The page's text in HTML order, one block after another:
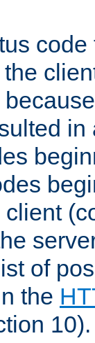
in
of
the
10).